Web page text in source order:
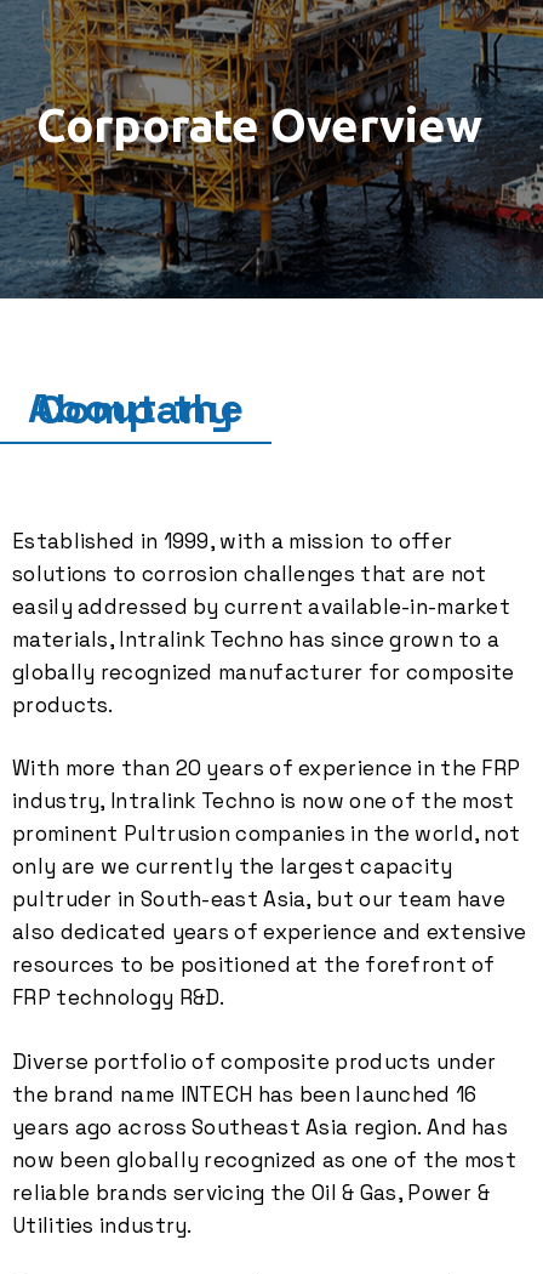
Corporate Overview
About the Company
Established in 1999, with a mission to offer
solutions to corrosion challenges that are not
easily addressed by current available-in-market
materials, Intralink Techno has since grown to a
globally recognized manufacturer for composite
products.
With more than 20 years of experience in the FRP
industry, Intralink Techno is now one of the most
prominent Pultrusion companies in the world, not
only are we currently the largest capacity
pultruder in South-east Asia, but our team have
also dedicated years of experience and extensive
resources to be positioned at the forefront of
FRP technology R&D.
Diverse portfolio of composite products under
the brand name INTECH has been launched 16
years ago across Southeast Asia region. And has
now been globally recognized as one of the most
reliable brands servicing the Oil & Gas, Power &
Utilities industry.